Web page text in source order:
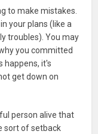
to make mistakes.
your plans (like a
troubles). You may
you committed
happens, it's
get down on
person alive that
sort of setback